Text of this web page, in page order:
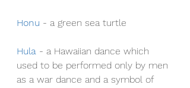
Honu - a green sea turtle
Hula - a Hawaiian dance which
used to be performed only by men
as a war dance and a symbol of